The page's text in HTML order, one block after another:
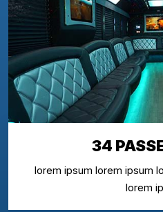
34
lorem ipsum lorem ipsum
lorem